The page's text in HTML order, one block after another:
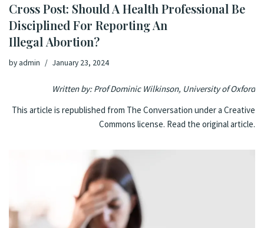
Cross Post: Should A Health Professional Be
Disciplined For Reporting An
Illegal Abortion?
by admin January 23, 2024
Written by: ProfDominic Wilkinson, University of Oxford
This article is republished from The Conversation under a Creative
Commons license. Read the original article.